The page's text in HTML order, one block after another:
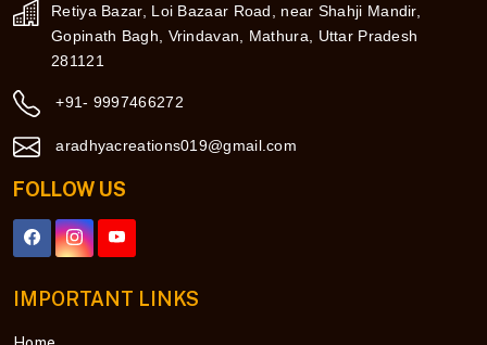
Retiya Bazar, Loi Bazaar Road, near Shahji Mandir,
Gopinath Bagh, Vrindavan, Mathura, Uttar Pradesh
281121
+91- 9997466272
aradhyacreations019@gmail.com
FOLLOW US
IMPORTANT LINKS